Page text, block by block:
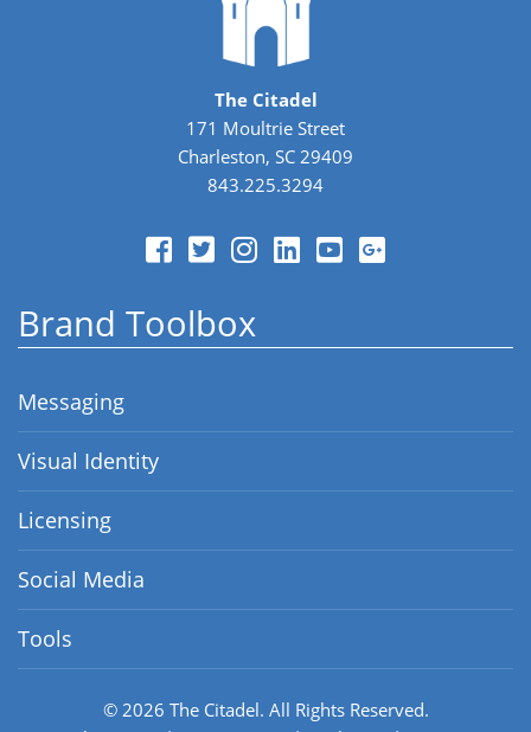
The Citadel
171 Moultrie Street
Charleston, SC 29409
843.225.3294
Brand Toolbox
Messaging
Visual Identity
Licensing
Social Media
Tools
© 2026 The Citadel. All Rights Reserved.